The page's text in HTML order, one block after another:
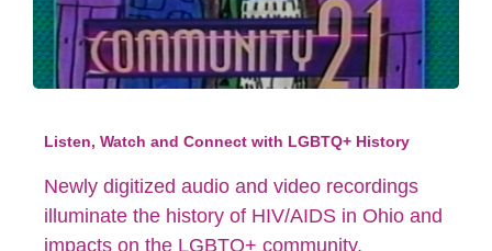
Listen, Watch and Connect with LGBTQ+ History
Newly digitized audio and video recordings
illuminate the history of HIV/AIDS in Ohio and
impacts on the LGBTQ+ community.